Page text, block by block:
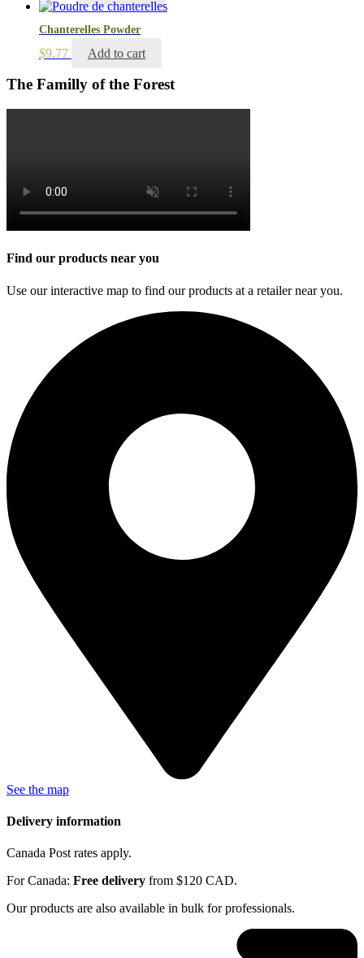
Chanterelles Powder
$9.77 Add to cart
The Familly of the Forest
Find our products near you
Use our interactive map to find our products at a retailer near you.
See the map
Delivery information
Canada Post rates apply.
For Canada: Free delivery from $120 CAD.
Our products are also available in bulk for professionals.